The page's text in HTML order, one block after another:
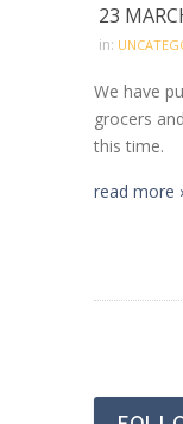
23
in:
We have
grocers
this time.
read more